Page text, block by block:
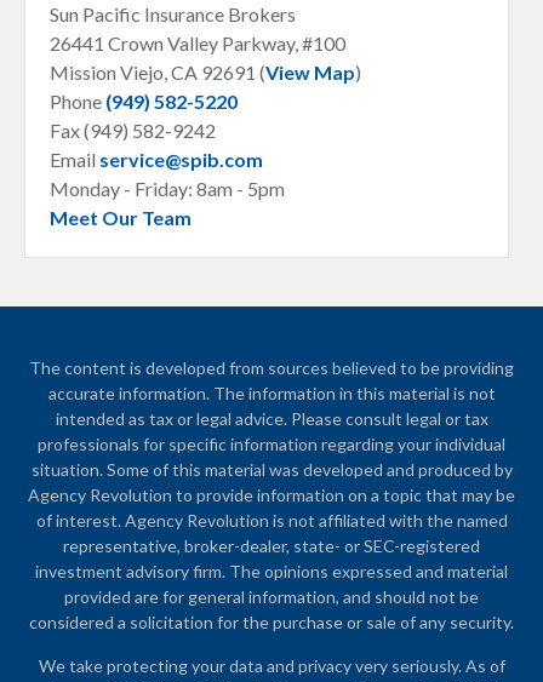
Sun Pacific Insurance Brokers
26441 Crown Valley Parkway, #100
Mission Viejo, CA 92691 (View Map)
Phone (949) 582-5220
Fax (949) 582-9242
Email service@spib.com
Monday - Friday: 8am - 5pm
Meet Our Team
The content is developed from sources believed to be providing
accurate information. The information in this material is not
intended as tax or legal advice. Please consult legal or tax
professionals for specific information regarding your individual
situation. Some of this material was developed and produced by
Agency Revolution to provide information on a topic that may be
of interest. Agency Revolution is not affiliated with the named
representative, broker-dealer, state- or SEC-registered
investment advisory firm. The opinions expressed and material
provided are for general information, and should not be
considered a solicitation for the purchase or sale of any security.
We take protecting your data and privacy very seriously. As of